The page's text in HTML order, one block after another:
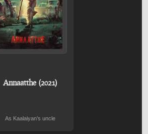
Annaatthe (2021)
As Kaalaiyan’s uncle